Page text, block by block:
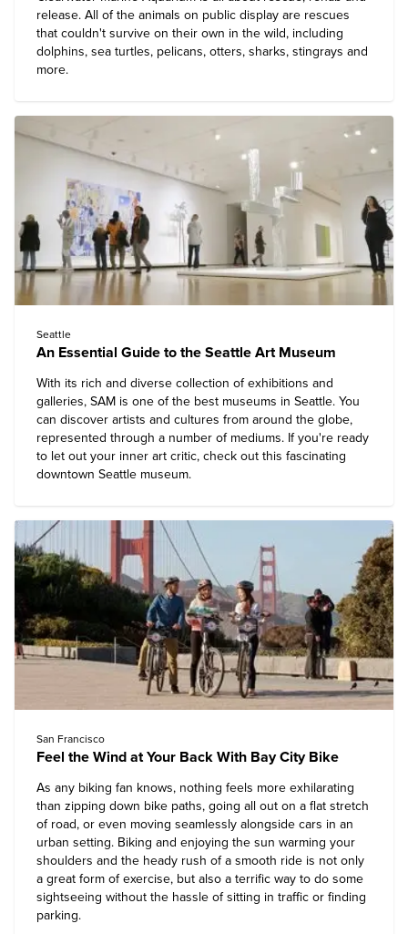
release. All of the animals on public display are rescues
that couldn't survive on their own in the wild, including
dolphins, sea turtles, pelicans, otters, sharks, stingrays and
more.
Seattle
An Essential Guide to the Seattle Art Museum
With its rich and diverse collection of exhibitions and
galleries, SAM is one of the best museums in Seattle. You
can discover artists and cultures from around the globe,
represented through a number of mediums. If you're ready
to let out your inner art critic, check out this fascinating
downtown Seattle museum.
San Francisco
Feel the Wind at Your Back With Bay City Bike
As any biking fan knows, nothing feels more exhilarating
than zipping down bike paths, going all out on a flat stretch
of road, or even moving seamlessly alongside cars in an
urban setting. Biking and enjoying the sun warming your
shoulders and the heady rush of a smooth ride is not only
a great form of exercise, but also a terrific way to do some
sightseeing without the hassle of sitting in traffic or finding
parking.